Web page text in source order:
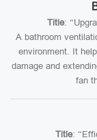
Title:
A bathroom
environment. It
damage and
fan
Title: